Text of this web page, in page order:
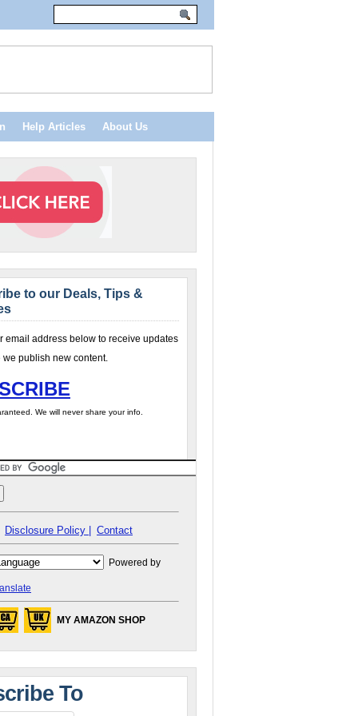
Help Articles About Us
to our Deals, Tips &
email address below to receive updates
we publish new content.
We will never share your info.
Disclosure Policy | Contact
Powered by
MY AMAZON SHOP
To